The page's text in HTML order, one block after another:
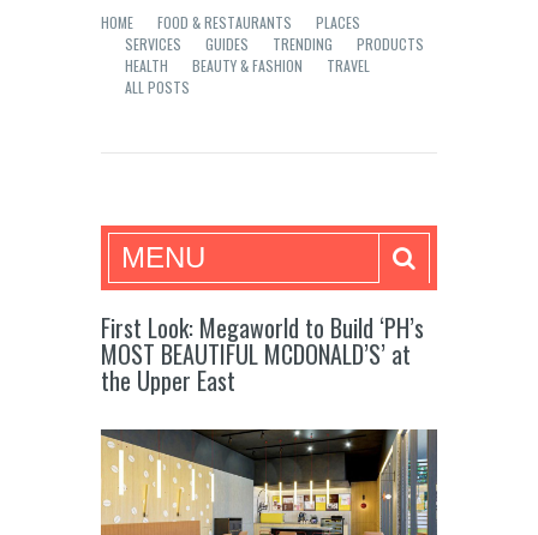
HOME FOOD & RESTAURANTS
PLACES
SERVICES
GUIDES TRENDING
PRODUCTS
HEALTH
BEAUTY & FASHION
TRAVEL
ALL POSTS
Mea in Bacolod
MENU
First Look: Megaworld to Build ‘PH’s
MOST BEAUTIFUL MCDONALD’S’ at
the Upper East